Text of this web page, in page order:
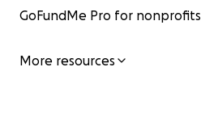
GoFundMe Pro for nonprofits
More resources